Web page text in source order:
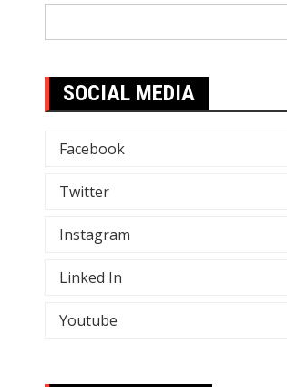
SOCIAL MEDIA
Facebook
Twitter
Instagram
Linked In
Youtube